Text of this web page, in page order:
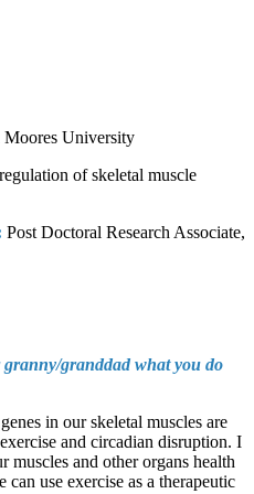
University
of skeletal muscle
Post Doctoral Research Associate,
granddad what you do
in our skeletal muscles are
and circadian disruption. I
and other organs health
use exercise as a therapeutic